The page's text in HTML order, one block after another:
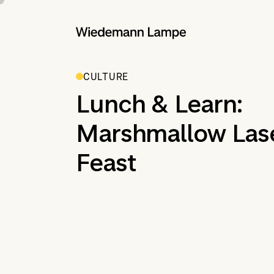
CULTURE
Lunch & Learn:
Marshmallow
Feast